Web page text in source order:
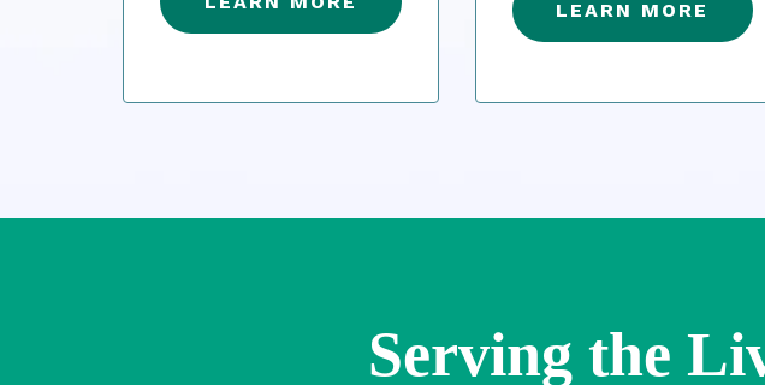
LEARN MORE
Serving the